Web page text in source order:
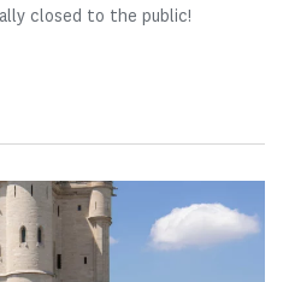
closed to the public!